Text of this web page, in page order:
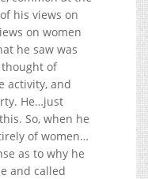
his views on
on women
he saw was
of
activity, and
He…just
So, when he
of women…
as to why he
and called